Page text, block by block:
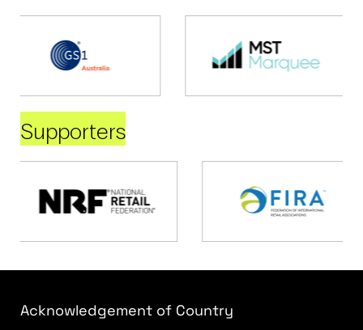
Supporters
Acknowledgement of Country